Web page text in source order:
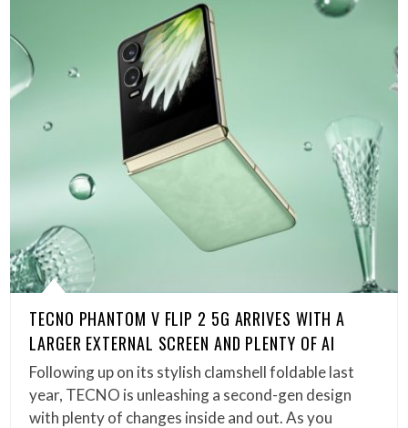
TECNO PHANTOM V FLIP 2 5G ARRIVES WITH A
LARGER EXTERNAL SCREEN AND PLENTY OF AI
Following up on its stylish clamshell foldable last
year, TECNO is unleashing a second-gen design
with plenty of changes inside and out. As you